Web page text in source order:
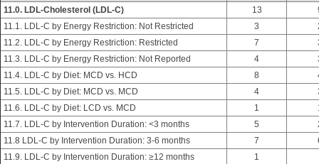
11.0. LDL-Cholesterol (LDL-C)
13
11.1. LDL-C by Energy Restriction: Not Restricted
3
11.2. LDL-C by Energy Restriction: Restricted
7
11.3. LDL-C by Energy Restriction: Not Reported
4
11.4. LDL-C by Diet: MCD vs. HCD
8
11.5. LDL-C by Diet: MCD vs. MCD
4
11.6. LDL-C by Diet: LCD vs. MCD
1
11.7. LDL-C by Intervention Duration: <3 months
5
11.8 LDL-C by Intervention Duration: 3-6 months
7
11.9. LDL-C by Intervention Duration: ≥12 months
1